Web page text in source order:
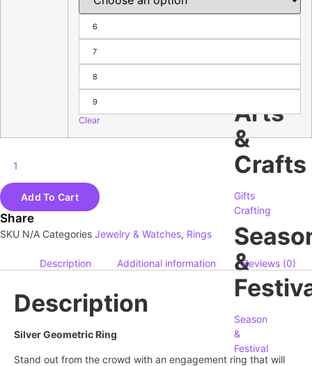
&
Rings
Watches
Arts
&
Crafts
Gifts
Crafting
&
Season
&
Festival
6
7
8
9
Clear
Add To Cart
Share
SKU N/A Categories Jewelry & Watches, Rings
Description Additional information Reviews (0)
Description
Silver Geometric Ring
Stand out from the crowd with an engagement ring that will